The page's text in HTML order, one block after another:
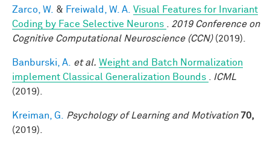
Zarco, W. & Freiwald, W. A. Visual Features for Invariant
Coding by Face Selective Neurons
2019 Conference on
Cognitive Computational Neuroscience (CCN)(2019).
Banburski, A. et al. Weight and Batch Normalization
implement Classical Generalization Bounds
ICML
(2019).
Kreiman, G. Psychology of Learning and Motivation 70,
(2019).